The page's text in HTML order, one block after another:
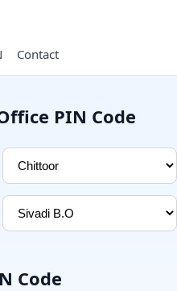
Contact
PIN Code
Code